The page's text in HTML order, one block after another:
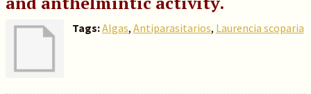
Tags:Algas, Antiparasitarios, Laurencia scoparia